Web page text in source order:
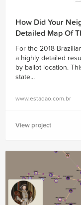
How Did Your
Detailed Map Of
For the 2018
a highly detailed
by ballot location.
state...
www.estadao.com.br
View project